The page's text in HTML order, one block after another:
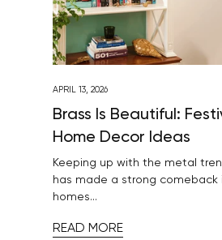
APRIL 13, 2026
Brass Is Beautiful:
Home Decor Ideas
Keeping up with the metal
has made a strong comeback
homes...
READ MORE